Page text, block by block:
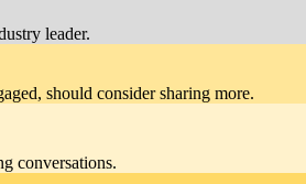
and often discusses fitness
10%
leader.
should consider sharing more.
conversations.